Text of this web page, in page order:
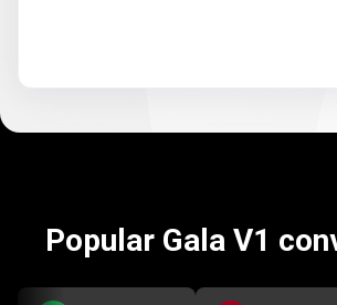
Popular Gala V1